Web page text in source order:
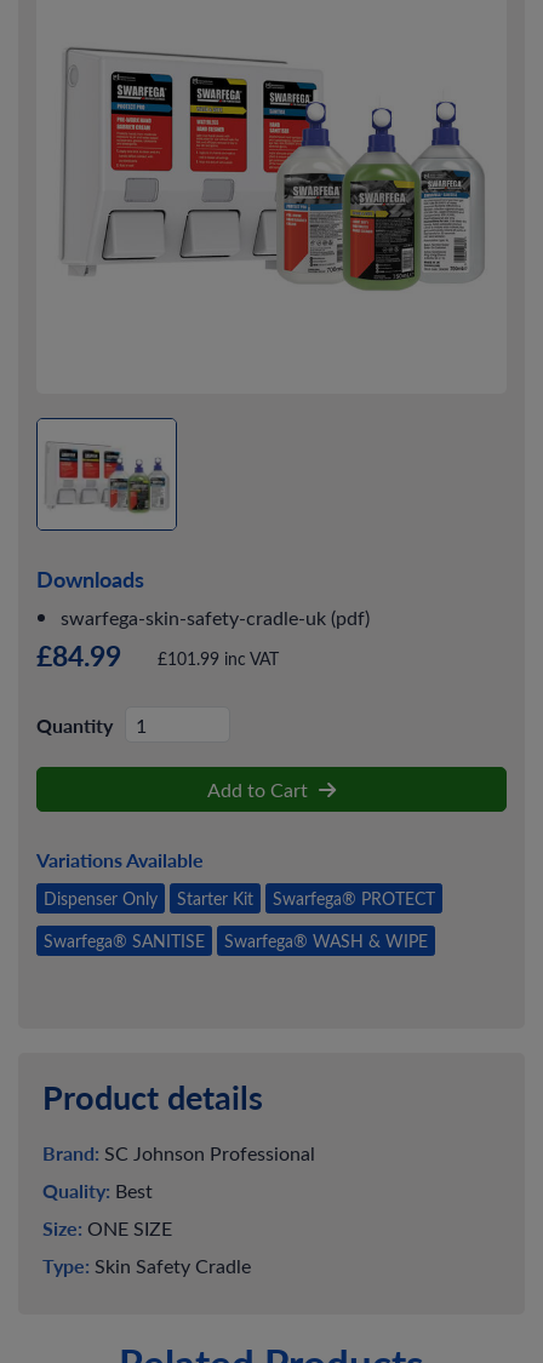
Downloads
swarfega-skin-safety-cradle-uk (pdf)
£84.99 £101.99 inc VAT
Quantity
Add to Cart
Variations Available
Dispenser Only Starter Kit
Swarfega® PROTECT
Swarfega® SANITISE
Swarfega® WASH & WIPE
Product details
Brand: SC Johnson Professional
Quality: Best
Size: ONE SIZE
Type: Skin Safety Cradle